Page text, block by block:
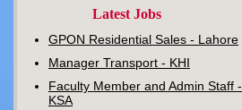
Latest Jobs
GPON Residential Sales - Lahore
Manager Transport - KHI
Faculty Member and Admin Staff -
KSA